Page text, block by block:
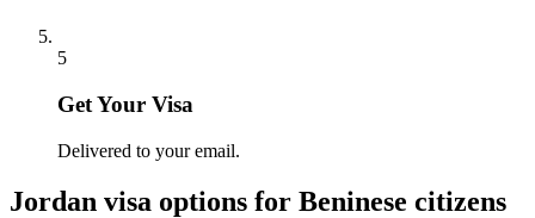
5
Get Your Visa
Delivered to your email.
Jordan visa options for Beninese citizens